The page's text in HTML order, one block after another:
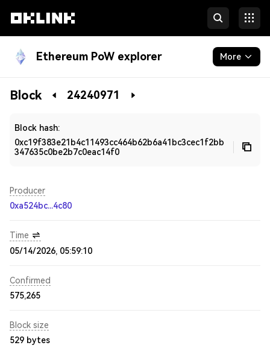
Ethereum PoW explorer More
Blockchain
Block 24240971
Block hash:
0xc19f383e21b4c11493cc464b62b6a41bc3cec1f2bb
347635c0be2b7c0eac14f0
Producer
0xa524bc...4c80
Time
05/14/2026, 05:59:10
Confirmed
575,265
Block size
529 bytes